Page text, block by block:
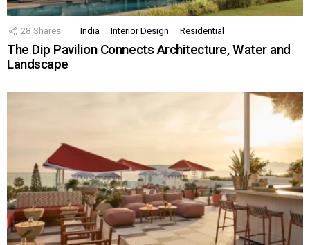
28 Shares India Interior Design Residential
The Dip Pavilion Connects Architecture, Water and
Landscape